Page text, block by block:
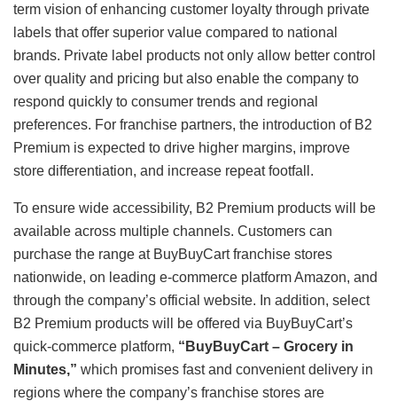
term vision of enhancing customer loyalty through private
labels that offer superior value compared to national
brands. Private label products not only allow better control
over quality and pricing but also enable the company to
respond quickly to consumer trends and regional
preferences. For franchise partners, the introduction of B2
Premium is expected to drive higher margins, improve
store differentiation, and increase repeat footfall.
To ensure wide accessibility, B2 Premium products will be
available across multiple channels. Customers can
purchase the range at BuyBuyCart franchise stores
nationwide, on leading e-commerce platform Amazon, and
through the company’s official website. In addition, select
B2 Premium products will be offered via BuyBuyCart’s
quick-commerce platform, “BuyBuyCart – Grocery in
Minutes,” which promises fast and convenient delivery in
regions where the company’s franchise stores are